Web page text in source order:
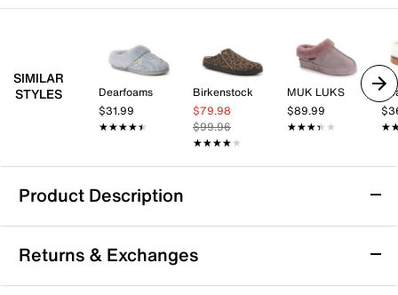
SIMILAR
STYLES
Dearfoams
$31.99
★★★★★
★★★★★
Birkenstock
$79.98
$99.96
★★★★★
★★★★★
MUK LUKS
$89.99
★★★★★
★★★★★
Product Description
MUK LUKS Luan Clog Slipper - Women's
Keep it cozy in the Luan clog slippers from MUK
LUKS. Crafted with a toasty faux fur upper and lining
Returns & Exchanges